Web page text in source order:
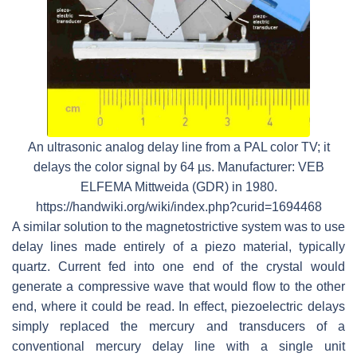
An ultrasonic analog delay line from a PAL color TV; it
delays the color signal by 64 µs. Manufacturer: VEB
ELFEMA Mittweida (GDR) in 1980.
https://handwiki.org/wiki/index.php?curid=1694468
A similar solution to the magnetostrictive system was to use
delay lines made entirely of a piezo material, typically
quartz. Current fed into one end of the crystal would
generate a compressive wave that would flow to the other
end, where it could be read. In effect, piezoelectric delays
simply replaced the mercury and transducers of a
conventional mercury delay line with a single unit